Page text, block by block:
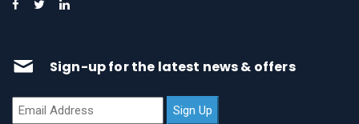
Sign-up for the latest news & offers